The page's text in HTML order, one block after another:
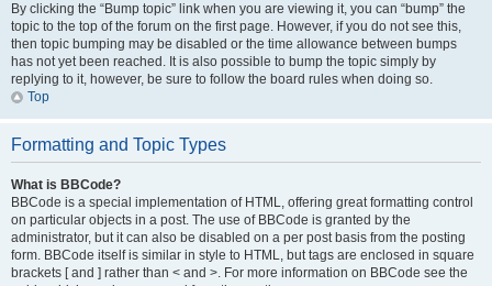
By clicking the “Bump topic” link when you are viewing it, you can “bump” the
topic to the top of the forum on the first page. However, if you do not see this,
then topic bumping may be disabled or the time allowance between bumps
has not yet been reached. It is also possible to bump the topic simply by
replying to it, however, be sure to follow the board rules when doing so.
Top
Formatting and Topic Types
What is BBCode?
BBCode is a special implementation of HTML, offering great formatting control
on particular objects in a post. The use of BBCode is granted by the
administrator, but it can also be disabled on a per post basis from the posting
form. BBCode itself is similar in style to HTML, but tags are enclosed in square
brackets [ and ] rather than < and >. For more information on BBCode see the